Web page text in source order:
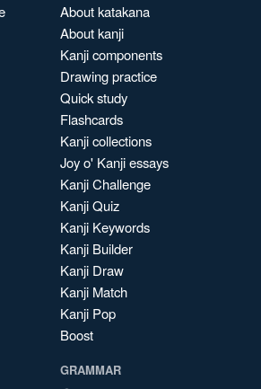
About katakana
About kanji
Kanji components
Drawing practice
Quick study
Flashcards
Kanji collections
Joy o' Kanji essays
Kanji Challenge
Kanji Quiz
Kanji Keywords
Kanji Builder
Kanji Draw
Kanji Match
Kanji Pop
Boost
GRAMMAR